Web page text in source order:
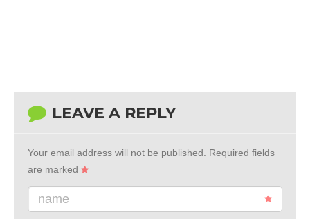
LEAVE A REPLY
Your email address will not be published.
Required fields
are marked
name